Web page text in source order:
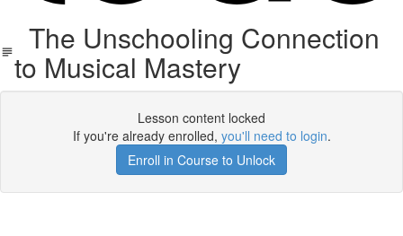
The Unschooling Connection
to Musical Mastery
Lesson content locked
If you're already enrolled, you'll need to login.
Enroll in Course to Unlock